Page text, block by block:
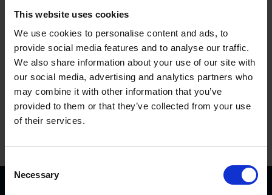
This website uses cookies
We use cookies to personalise content and ads, to
provide social media features and to analyse our traffic.
We also share information about your use of our site with
our social media, advertising and analytics partners who
may combine it with other information that you’ve
provided to them or that they’ve collected from your use
of their services.
Necessary
Plug socket w. bracket 800-1, single
6000046KVK Get more info